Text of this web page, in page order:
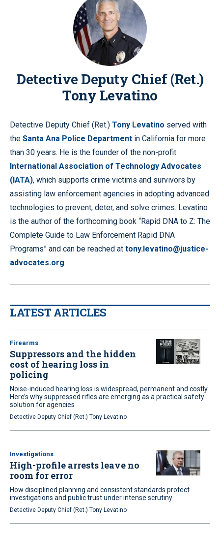
Detective Deputy Chief (Ret.)
Tony Levatino
Detective Deputy Chief (Ret.) Tony Levatino served with
the Santa Ana Police Department in California for more
than 30 years. He is the founder of the non-profit
International Association of Technology Advocates
(IATA), which supports crime victims and survivors by
assisting law enforcement agencies in adopting advanced
technologies to prevent, deter, and solve crimes. Levatino
is the author of the forthcoming book “Rapid DNA to Z: The
Complete Guide to Law Enforcement Rapid DNA
Programs” and can be reached at tony.levatino@justice-
advocates.org.
LATEST ARTICLES
Firearms
Suppressors and the hidden
cost of hearing loss in
policing
Noise-induced hearing loss is widespread, permanent and costly.
Here’s why suppressed rifles are emerging as a practical safety
solution for agencies
Detective Deputy Chief (Ret.) Tony Levatino
Investigations
High-profile arrests leave no
room for error
How disciplined planning and consistent standards protect
investigations and public trust under intense scrutiny
Detective Deputy Chief (Ret.) Tony Levatino